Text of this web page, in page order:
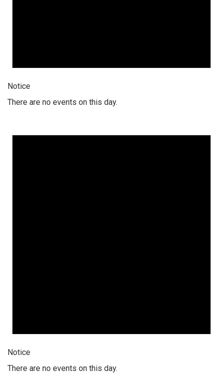
Notice
There are no events on this day.
Notice
There are no events on this day.